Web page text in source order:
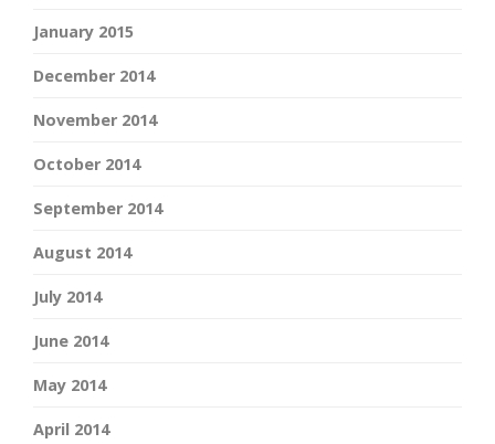
January 2015
December 2014
November 2014
October 2014
September 2014
August 2014
July 2014
June 2014
May 2014
April 2014